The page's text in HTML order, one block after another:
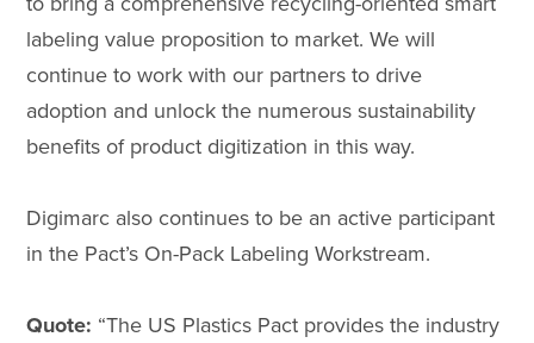
labeling value proposition to market. We will
continue to work with our partners to drive
adoption and unlock the numerous sustainability
benefits of product digitization in this way.
Digimarc also continues to be an active participant
in the Pact’s On-Pack Labeling Workstream.
Quote: “The US Plastics Pact provides the industry